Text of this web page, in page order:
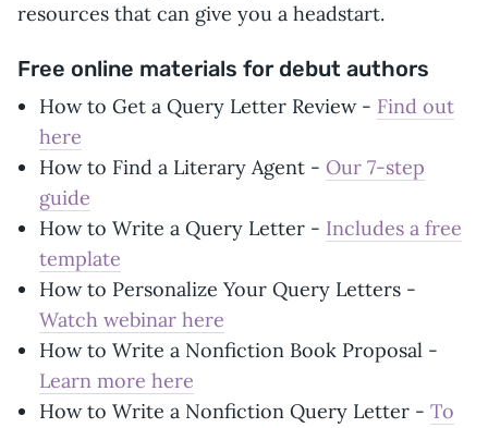
resources that can give you a headstart.
Free online materials for debut authors
How to Get a Query Letter Review - Find out
here
How to Find a Literary Agent - Our 7-step
guide
How to Write a Query Letter - Includes a free
template
How to Personalize Your Query Letters -
Watch webinar here
How to Write a Nonfiction Book Proposal -
Learn more here
How to Write a Nonfiction Query Letter - To